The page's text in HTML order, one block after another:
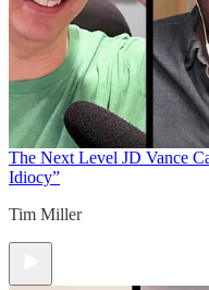
The Next Level JD Vance
Idiocy”
Tim Miller